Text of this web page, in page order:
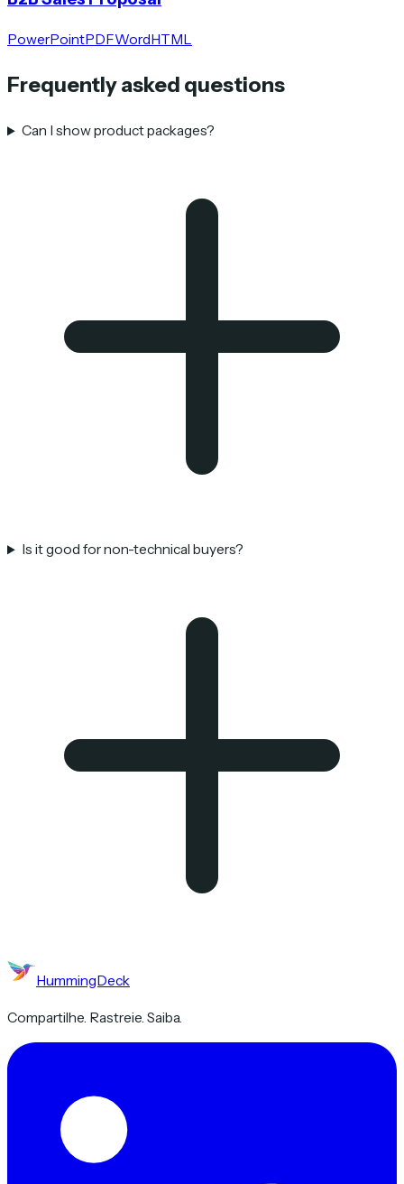
PowerPointPDFWordHTML
Frequently asked questions
Can I show product packages?
Is it good for non-technical buyers?
HummingDeck
Compartilhe. Rastreie. Saiba.